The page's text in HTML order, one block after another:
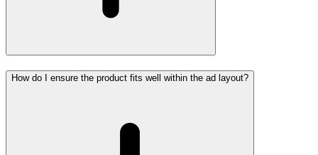
How do I ensure the product fits well within the ad layout?